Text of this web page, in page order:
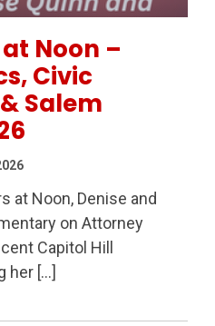
Noon –
Civic
Salem
at Noon, Denise and
on Attorney
Capitol Hill
her […]